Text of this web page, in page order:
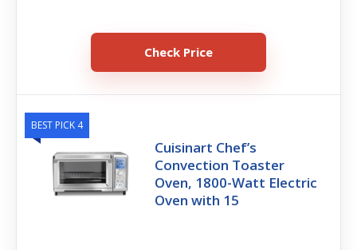
Check Price
BEST PICK 4
Cuisinart Chef’s
Convection Toaster
Oven, 1800-Watt Electric
Oven with 15